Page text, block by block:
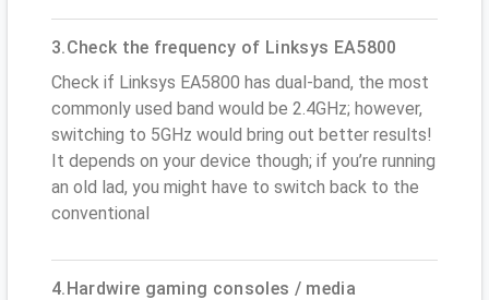
3.Check the frequency of Linksys EA5800
Check if Linksys EA5800 has dual-band, the most
commonly used band would be 2.4GHz; however,
switching to 5GHz would bring out better results!
It depends on your device though; if you’re running
an old lad, you might have to switch back to the
conventional
4.Hardwire gaming consoles / media